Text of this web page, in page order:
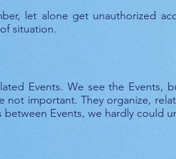
let alone get unauthorized
situation.
Events. We see the Events,
not important. They organize,
Events, we hardly could